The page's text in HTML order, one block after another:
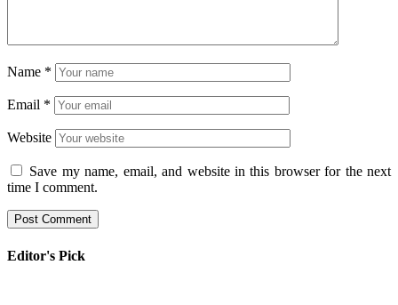
Name *
Email *
Website
Save my name, email, and website in this browser for the next
time I comment.
Editor's Pick